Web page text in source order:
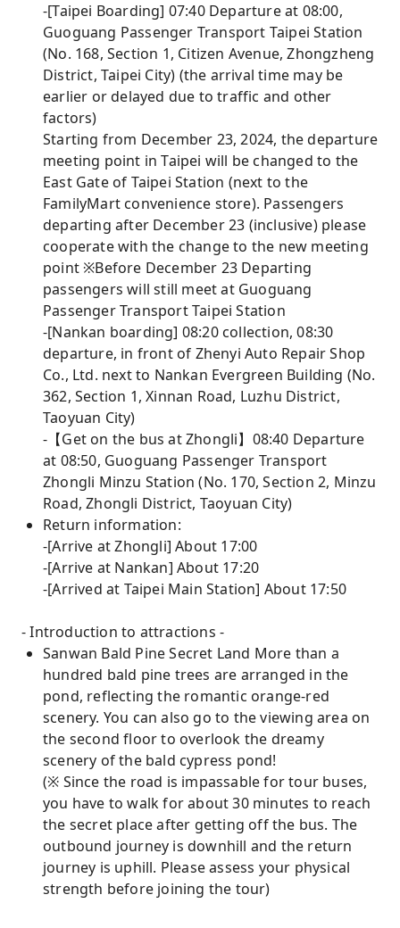
-[Taipei Boarding] 07:40 Departure at 08:00,
Guoguang Passenger Transport Taipei Station
(No. 168, Section 1, Citizen Avenue, Zhongzheng
District, Taipei City) (the arrival time may be
earlier or delayed due to traffic and other
factors)
Starting from December 23, 2024, the departure
meeting point in Taipei will be changed to the
East Gate of Taipei Station (next to the
FamilyMart convenience store). Passengers
departing after December 23 (inclusive) please
cooperate with the change to the new meeting
point ※Before December 23 Departing
passengers will still meet at Guoguang
Passenger Transport Taipei Station
-[Nankan boarding] 08:20 collection, 08:30
departure, in front of Zhenyi Auto Repair Shop
Co., Ltd. next to Nankan Evergreen Building (No.
362, Section 1, Xinnan Road, Luzhu District,
Taoyuan City)
-【Get on the bus at Zhongli】08:40 Departure
at 08:50, Guoguang Passenger Transport
Zhongli Minzu Station (No. 170, Section 2, Minzu
Road, Zhongli District, Taoyuan City)
Return information:
-[Arrive at Zhongli] About 17:00
-[Arrive at Nankan] About 17:20
-[Arrived at Taipei Main Station] About 17:50
- Introduction to attractions -
Sanwan Bald Pine Secret Land More than a
hundred bald pine trees are arranged in the
pond, reflecting the romantic orange-red
scenery. You can also go to the viewing area on
the second floor to overlook the dreamy
scenery of the bald cypress pond!
(※ Since the road is impassable for tour buses,
you have to walk for about 30 minutes to reach
the secret place after getting off the bus. The
outbound journey is downhill and the return
journey is uphill. Please assess your physical
strength before joining the tour)